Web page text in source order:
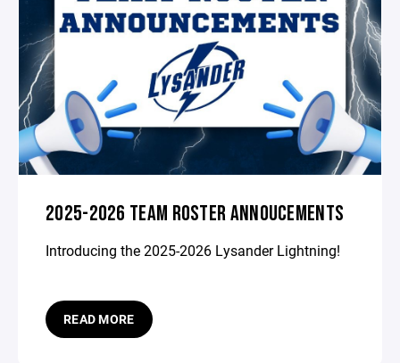
2025-2026 TEAM ROSTER ANNOUCEMENTS
Introducing the 2025-2026 Lysander Lightning!
READ MORE